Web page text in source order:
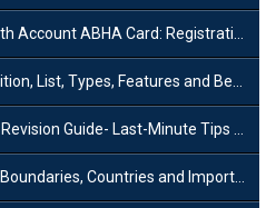
Key Facts, Benefits, Download and ABHA Number
List, Types, Features and Benefits
Guide- Last-Minute Tips and Strategies
Countries and Importance